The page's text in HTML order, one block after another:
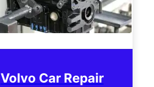
Volvo Car Repair